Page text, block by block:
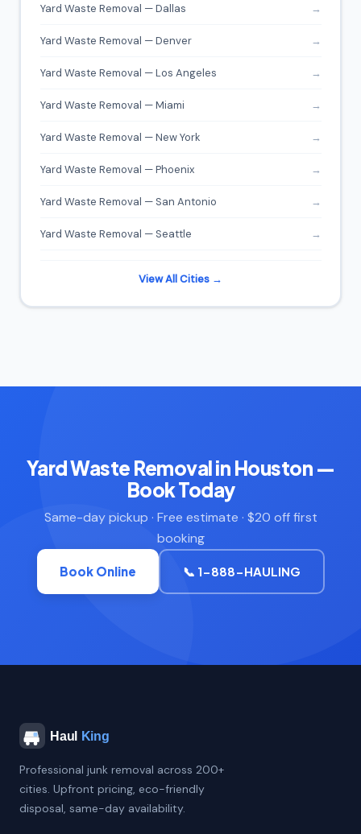
Yard Waste Removal — Dallas →
Yard Waste Removal — Denver →
Yard Waste Removal — Los Angeles →
Yard Waste Removal — Miami →
Yard Waste Removal — New York →
Yard Waste Removal — Phoenix →
Yard Waste Removal — San Antonio →
Yard Waste Removal — Seattle →
View All Cities →
Yard Waste Removal in Houston —
Book Today
Same-day pickup · Free estimate · $20 off first
booking
Book Online 📞 1-888-HAULING
Professional junk removal across 200+
cities. Upfront pricing, eco-friendly
disposal, same-day availability.